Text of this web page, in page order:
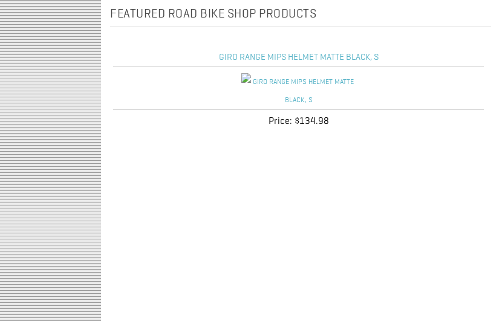
FEATURED ROAD BIKE SHOP PRODUCTS
GIRO RANGE MIPS HELMET MATTE BLACK, S
Price: $134.98